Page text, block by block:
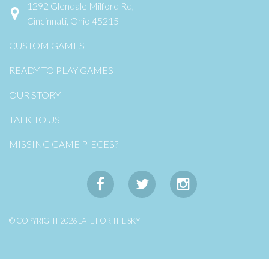
1292 Glendale Milford Rd,
Cincinnati, Ohio 45215
CUSTOM GAMES
READY TO PLAY GAMES
OUR STORY
TALK TO US
MISSING GAME PIECES?
© COPYRIGHT 2026 LATE FOR THE SKY